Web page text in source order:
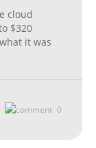
cloud
$320
it was
0